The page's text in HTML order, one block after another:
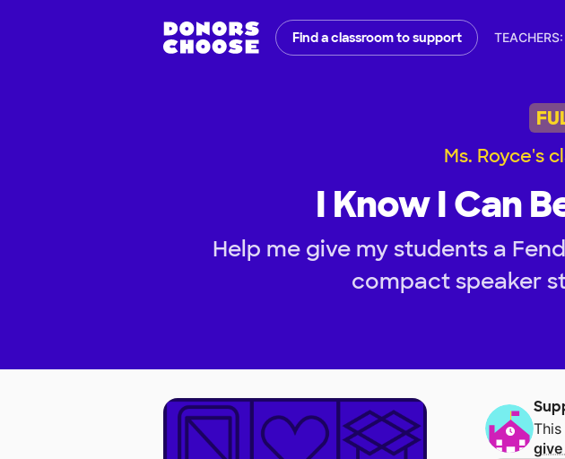
Find a classroom to support
Ms. Royce's
I Know I Can
Help me give my students a
compact speaker